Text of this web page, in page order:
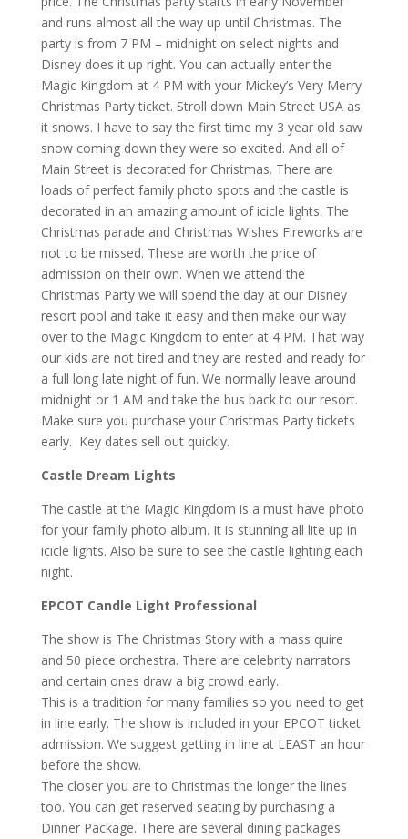
and runs almost all the way up until Christmas. The
party is from 7 PM – midnight on select nights and
Disney does it up right. You can actually enter the
Magic Kingdom at 4 PM with your Mickey’s Very Merry
Christmas Party ticket. Stroll down Main Street USA as
it snows. I have to say the first time my 3 year old saw
snow coming down they were so excited. And all of
Main Street is decorated for Christmas. There are
loads of perfect family photo spots and the castle is
decorated in an amazing amount of icicle lights. The
Christmas parade and Christmas Wishes Fireworks are
not to be missed. These are worth the price of
admission on their own. When we attend the
Christmas Party we will spend the day at our Disney
resort pool and take it easy and then make our way
over to the Magic Kingdom to enter at 4 PM. That way
our kids are not tired and they are rested and ready for
a full long late night of fun. We normally leave around
midnight or 1 AM and take the bus back to our resort.
Make sure you purchase your Christmas Party tickets
early. Key dates sell out quickly.
Castle Dream Lights
The castle at the Magic Kingdom is a must have photo
for your family photo album. It is stunning all lite up in
icicle lights. Also be sure to see the castle lighting each
night.
EPCOT Candle Light Professional
The show is The Christmas Story with a mass quire
and 50 piece orchestra. There are celebrity narrators
and certain ones draw a big crowd early.
This is a tradition for many families so you need to get
in line early. The show is included in your EPCOT ticket
admission. We suggest getting in line at LEAST an hour
before the show.
The closer you are to Christmas the longer the lines
too. You can get reserved seating by purchasing a
Dinner Package. There are several dining packages